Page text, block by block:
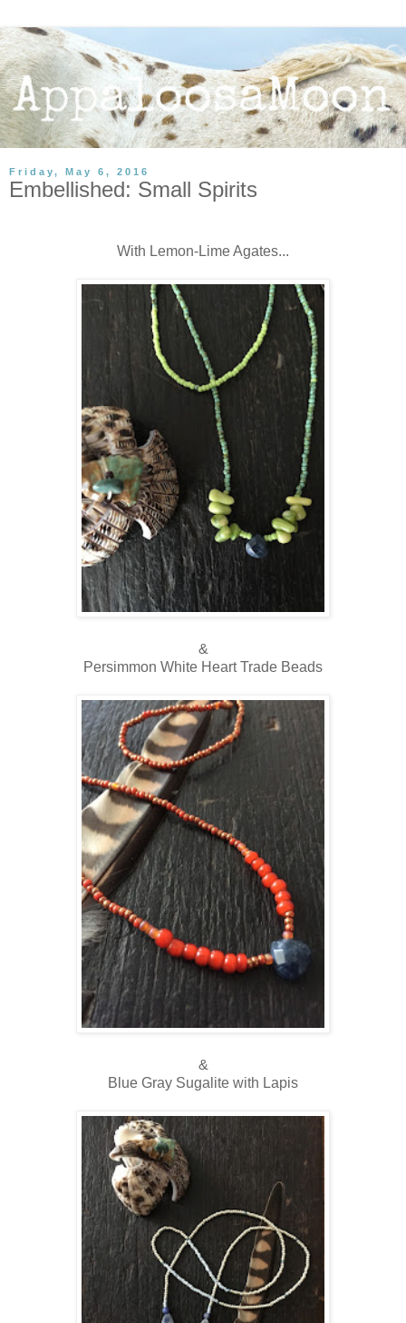
Friday, May 6, 2016
Embellished: Small Spirits
With Lemon-Lime Agates...
&
Persimmon White Heart Trade Beads
&
Blue Gray Sugalite with Lapis